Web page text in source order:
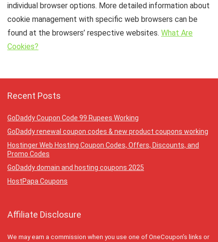
individual browser options. More detailed information about
cookie management with specific web browsers can be
found at the browsers’ respective websites. What Are
Cookies?
Recent Posts
GoDaddy Coupon Code 99 Rupees Working
GoDaddy renewal coupon codes & new product coupons working
Hostinger Web Hosting Coupon Codes, Offers, Discounts, and
Promo Codes
GoDaddy domain and hosting coupons 2025
HostPapa Coupons
Affiliate Disclosure
We may earn a commission when you use one of OneCoupon’s links or